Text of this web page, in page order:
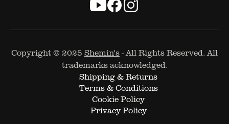
Copyright © 2025 Shemin's- All Rights Reserved. All
trademarks acknowledged.
Shipping & Returns
Terms & Conditions
Cookie Policy
Privacy Policy